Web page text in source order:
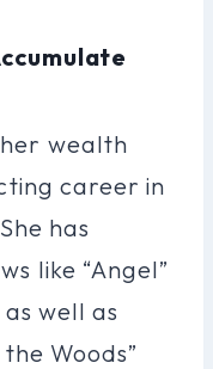
wealth
career in
has
like “Angel”
well as
Woods”